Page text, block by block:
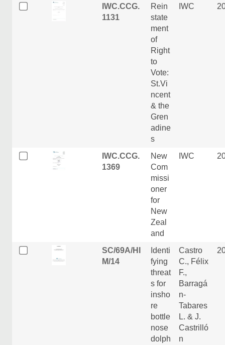
IWC.CCG.
1131
Rein
state
ment
of
Right
to
Vote:
St.Vi
ncent
& the
Gren
adine
s
IWC
IWC.CCG.
1369
New
Com
missi
oner
for
New
Zeal
and
IWC
SC/69A/HI
M/14
Identi
fying
threat
s for
insho
re
bottle
nose
dolph
Castro
C., Félix
F.,
Barragá
n-
Tabares
L. & J.
Castrilló
n